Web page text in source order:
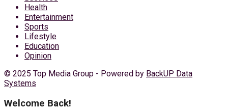
Health
Entertainment
Sports
Lifestyle
Education
Opinion
© 2025 Top Media Group - Powered by BackUP Data
Systems
Welcome Back!